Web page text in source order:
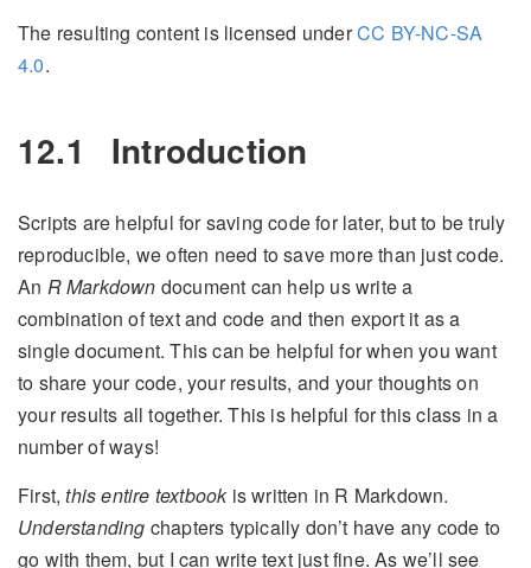
The resulting content is licensed underCC BY-NC-SA
4.0.
12.1 Introduction
Scripts are helpful for saving code for later, but to be truly
reproducible, we often need to save more than just code.
An R Markdown document can help us write a
combination of text and code and then export it as a
single document. This can be helpful for when you want
to share your code, your results, and your thoughts on
your results all together. This is helpful for this class in a
number of ways!
First,this entire textbookis written in R Markdown.
Understanding chapters typically don’t have any code to
go with them, but I can write text just fine. As we’ll see